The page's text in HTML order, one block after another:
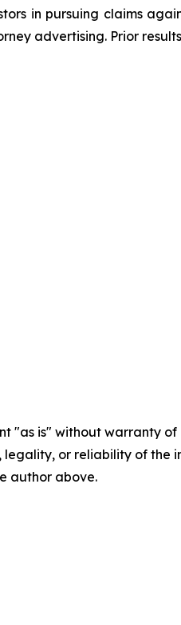
in pursuing claims
advertising. Prior
"as is" without warranty
legality, or reliability of
author above.